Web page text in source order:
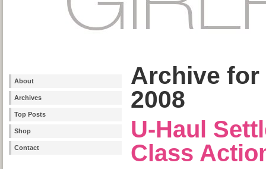
About
Archives
Top Posts
Shop
Contact
Archive for
2008
U-Haul
Class